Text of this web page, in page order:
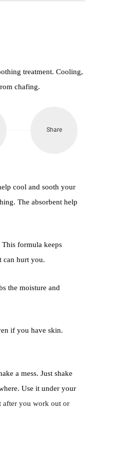
treatment. Cooling,
chafing.
Share
cool and sooth your
The absorbent help
This formula keeps
can hurt you.
the moisture and
if you have skin.
a mess. Just shake
Use it under your
after you work out or